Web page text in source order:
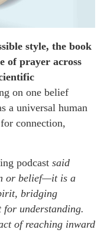
style, the book
of prayer across
on one belief
a universal human
connection,
podcast said
or belief—it is a
bridging
for understanding.
of reaching inward